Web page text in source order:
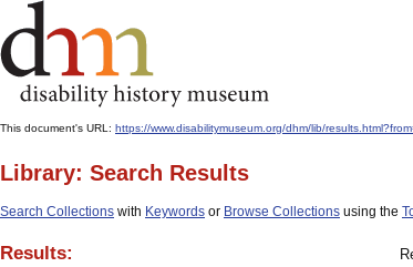
This document's URL: https://www.disabilitymuseum.org/dhm/lib/
Library: Search Results
Search Collections with Keywords or Browse Collections using the
Results: